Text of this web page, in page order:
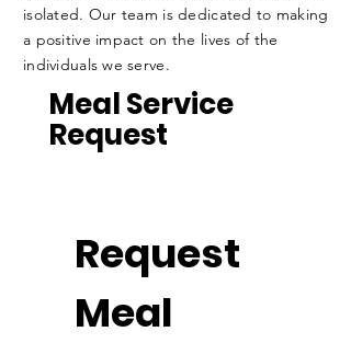
isolated. Our team is dedicated to making
a positive impact on the lives of the
individuals we serve.
Meal Service
Request
Request
Meal